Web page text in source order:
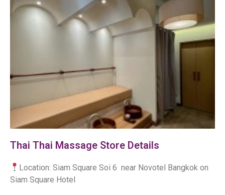
Thai Thai Massage Store Details
Location: Siam Square Soi 6 near Novotel Bangkok on
Siam Square Hotel